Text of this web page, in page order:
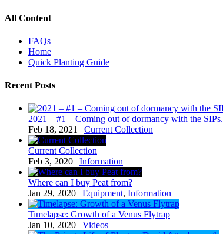
for:
All Content
FAQs
Home
Quick Planting Guide
Recent Posts
2021 – #1 – Coming out of dormancy with the SIPs.
Feb 18, 2021 | Current Collection
Current Collection
Feb 3, 2020 | Information
Where can I buy Peat from?
Jan 29, 2020 | Equipment, Information
Timelapse: Growth of a Venus Flytrap
Jan 10, 2020 | Videos